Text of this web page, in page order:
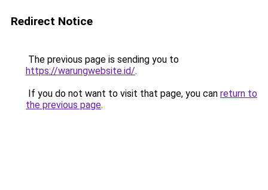
Redirect Notice
The previous page is sending you to
https://warungwebsite.id/.
If you do not want to visit that page, you can return to
the previous page.